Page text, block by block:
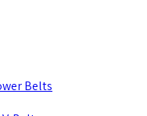
Belts